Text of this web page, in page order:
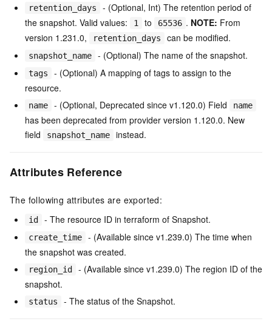
retention_days
- (Optional, Int) The retention period of
the snapshot. Valid values:
1 to 65536 . NOTE: From
version 1.231.0,
retention_days can be modified.
snapshot_name - (Optional) The name of the snapshot.
tags
- (Optional) A mapping of tags to assign to the
resource.
name - (Optional, Deprecated since v1.120.0) Field name
has been deprecated from provider version 1.120.0. New
field
snapshot_name instead.
Attributes Reference
The following attributes are exported:
id - The resource ID in terraform of Snapshot.
create_time
- (Available since v1.239.0) The time when
the snapshot was created.
region_id
- (Available since v1.239.0) The region ID of the
snapshot.
status - The status of the Snapshot.